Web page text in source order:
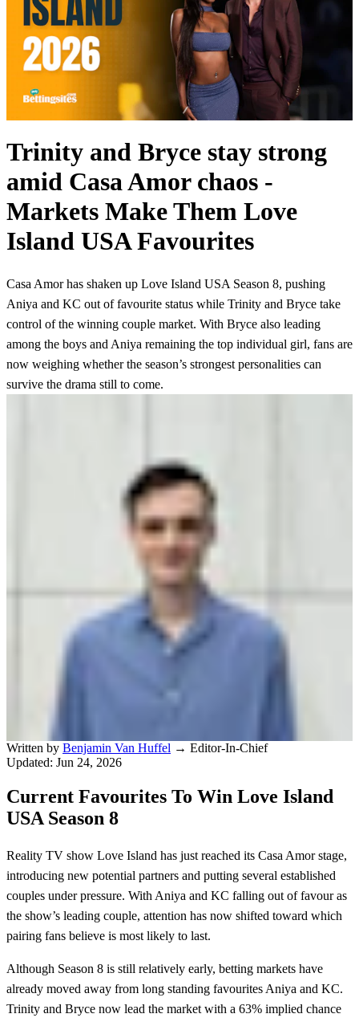
Trinity and Bryce stay strong
amid Casa Amor chaos -
Markets Make Them Love
Island USA Favourites
Casa Amor has shaken up Love Island USA Season 8, pushing
Aniya and KC out of favourite status while Trinity and Bryce take
control of the winning couple market. With Bryce also leading
among the boys and Aniya remaining the top individual girl, fans are
now weighing whether the season’s strongest personalities can
survive the drama still to come.
Written by Benjamin Van Huffel → Editor-In-Chief
Updated: Jun 24, 2026
Current Favourites To Win Love Island
USA Season 8
Reality TV show Love Island has just reached its Casa Amor stage,
introducing new potential partners and putting several established
couples under pressure. With Aniya and KC falling out of favour as
the show’s leading couple, attention has now shifted toward which
pairing fans believe is most likely to last.
Although Season 8 is still relatively early, betting markets have
already moved away from long standing favourites Aniya and KC.
Trinity and Bryce now lead the market with a 63% implied chance